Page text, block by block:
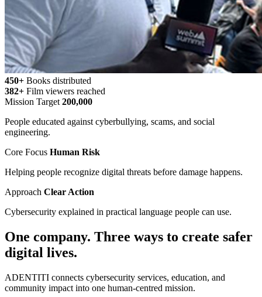
450+ Books distributed
382+ Film viewers reached
Mission Target 200,000
People educated against cyberbullying, scams, and social
engineering.
Core Focus Human Risk
Helping people recognize digital threats before damage happens.
Approach Clear Action
Cybersecurity explained in practical language people can use.
One company. Three ways to create safer
digital lives.
ADENTITI connects cybersecurity services, education, and
community impact into one human-centred mission.